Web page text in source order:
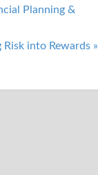
Planning &
into Rewards »